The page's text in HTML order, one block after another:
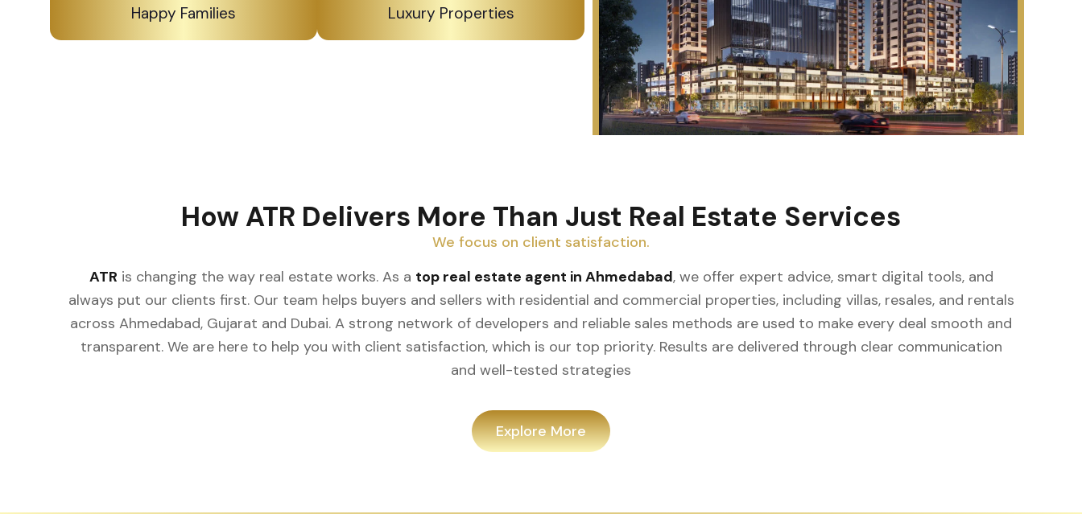
Happy Families Luxury Properties
How ATR Delivers More Than Just Real Estate Services
We focus on client satisfaction.
ATR is changing the way real estate works. As a top real estate agent in Ahmedabad, we offer expert advice, smart digital tools, and
always put our clients first. Our team helps buyers and sellers with residential and commercial properties, including villas, resales, and rentals
across Ahmedabad, Gujarat and Dubai. A strong network of developers and reliable sales methods are used to make every deal smooth and
transparent. We are here to help you with client satisfaction, which is our top priority. Results are delivered through clear communication
and well-tested strategies
Explore More